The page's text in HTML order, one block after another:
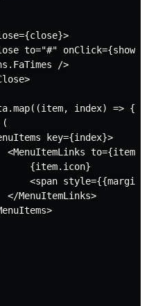
to="#"
/>
index) => {
key={index}>
<MenuItemLinks
{item.icon}
<span
</MenuItemLinks>